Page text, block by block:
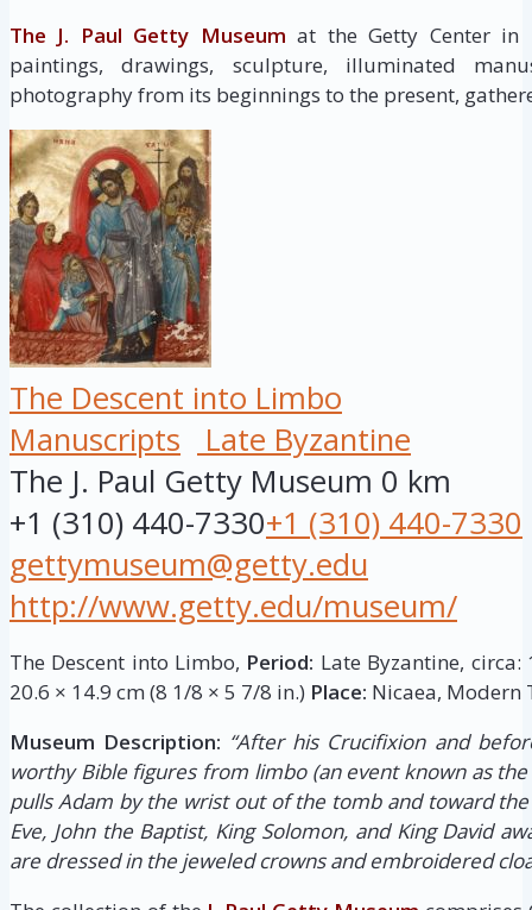
The J. Paul Getty Museum at the Getty Center in
paintings, drawings, sculpture, illuminated
photography from its beginnings to the present,
The Descent into Limbo
Manuscripts
Late Byzantine
The J. Paul Getty Museum 0 km
+1 (310) 440-7330+1 (310) 440-7330
gettymuseum@getty.edu
http://www.getty.edu/museum/
The Descent into Limbo, Period: Late Byzantine,
20.6 × 14.9 cm (8 1/8 × 5 7/8 in.) Place: Nicaea, Modern
Museum Description: “After his Crucifixion and
worthy Bible figures from limbo (an event known as
pulls Adam by the wrist out of the tomb and toward
Eve, John the Baptist, King Solomon, and King David
are dressed in the jeweled crowns and embroidered